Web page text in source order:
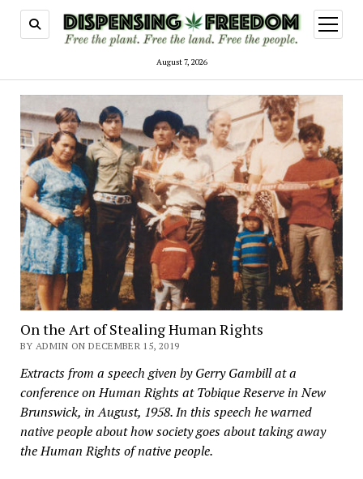
August 7, 2026
open
menu
On the Art of Stealing Human Rights
BY ADMIN ON DECEMBER 15, 2019
Extracts from a speech given by Gerry Gambill at a
conference on Human Rights at Tobique Reserve in New
Brunswick, in August, 1958. In this speech he warned
native people about how society goes about taking away
the Human Rights of native people.